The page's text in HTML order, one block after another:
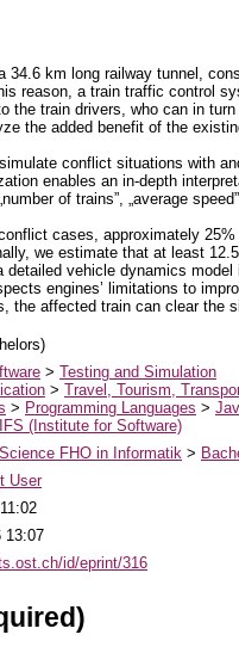
34.6 km long railway tunnel,
reason, a train traffic control
the train drivers, who can in turn
the added benefit of the
conflict situations with
enables an in-depth
of trains”, „average
cases, approximately
we estimate that at least
detailed vehicle dynamics
engines’ limitations to
the affected train can clear the
> Testing and Simulation
> Travel, Tourism,
> Programming Languages >
IFS (Institute for Software)
FHO in Informatik >
User
13:07
id/eprint/316